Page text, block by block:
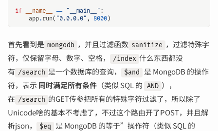
if __name__ == "__main__" :
app. run( "0.0.0.0" , 8000)
首先看到是 mongodb ，并且过滤函数 sanitize ，过滤特殊字
符，仅保留字母、数字、空格，
/index 什么东西都没
有 /search 是一个数据库的查询， $and
是 MongoDB 的操作
符，表示 同时满足所有条件 （类似 SQL 的 AND ），
在 /search 的GET传参把所有的特殊字符过滤了，所以除了
Unicode啥的基本不考虑了，不过这个路由开了POST，并且解
析json，
$eq 是 MongoDB 的等于”操作符（类似 SQL 的